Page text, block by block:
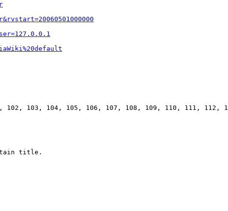
103, 104, 105, 106, 107, 108, 109, 110, 111, 112,
title.